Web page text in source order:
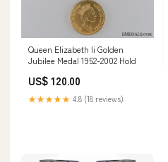
Queen Elizabeth Ii Golden
Jubilee Medal 1952-2002 Hold
US$ 120.00
★★★★★ 4.8 (18 reviews)